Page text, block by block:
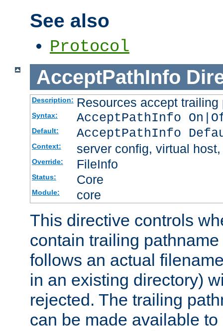
See also
Protocol
AcceptPathInfo
Description: Resources accept
Syntax: AcceptPathInfo
Default: AcceptPathInfo
Context: server config, virtual
Override: FileInfo
Status: Core
Module: core
This directive controls
contain trailing
follows an actual
in an existing directory)
rejected. The trailing
can be made available